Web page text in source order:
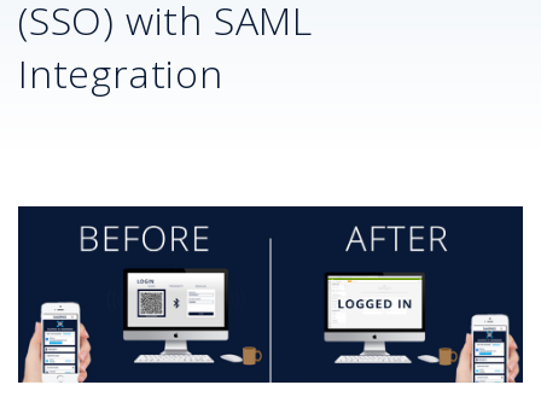
(SSO) with SAML
Integration